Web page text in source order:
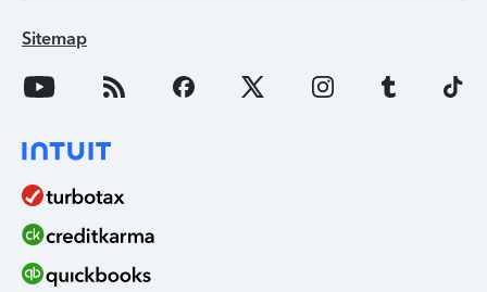
Sitemap